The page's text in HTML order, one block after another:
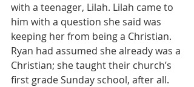
with a teenager, Lilah. Lilah came to
him with a question she said was
keeping her from being a Christian.
Ryan had assumed she already was a
Christian; she taught their church’s
first grade Sunday school, after all.